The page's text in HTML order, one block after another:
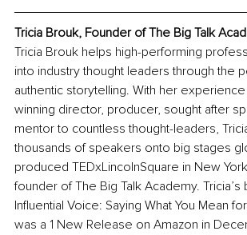
Tricia Brouk, Founder of The Big Talk
Tricia Brouk helps high-performing
into industry thought leaders through the
authentic storytelling. With her
winning director, producer, sought after
mentor to countless thought-leaders,
thousands of speakers onto big stages
produced TEDxLincolnSquare in New
founder of The Big Talk Academy.
Influential Voice: Saying What You Mean
was a 1 New Release on Amazon in